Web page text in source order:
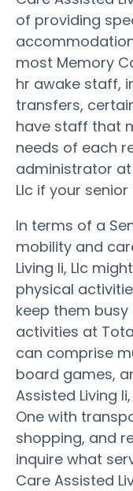
of providing
most Memory
hr awake staff,
transfers,
have staff that
needs of each
administrator at
Llc if your
In terms of a
mobility and
Living Ii, Llc
physical
keep them
activities at
can comprise
board games,
Assisted Living
One with
shopping, and
inquire what
Care Assisted